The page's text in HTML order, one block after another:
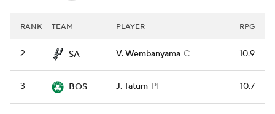
RANK TEAM PLAYER RPG
2 SA V. Wembanyama C 10.9
3 BOS J. Tatum PF 10.7